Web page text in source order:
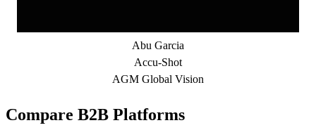
Abu Garcia
Accu-Shot
AGM Global Vision
Compare B2B Platforms